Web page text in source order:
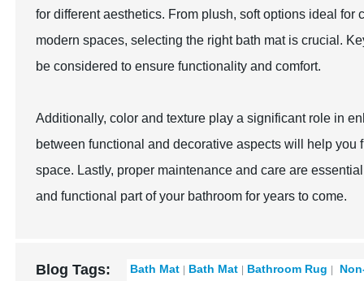
for different aesthetics. From plush, soft options ideal
modern spaces, selecting the right bath mat is crucial.
be considered to ensure functionality and comfort.
Additionally, color and texture play a significant role in
between functional and decorative aspects will help
space. Lastly, proper maintenance and care are
and functional part of your bathroom for years to come.
Blog Tags: Bath Mat Bath Mat Bathroom Rug